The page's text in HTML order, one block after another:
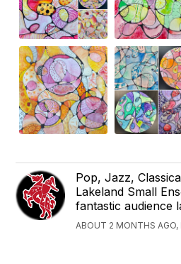
Pop, Jazz,
Lakeland Small
fantastic audience
ABOUT 2 MONTHS